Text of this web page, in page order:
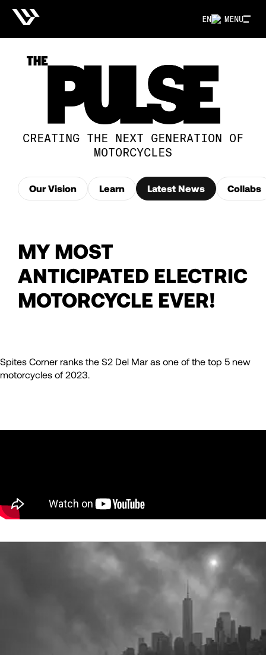
MENU
EN
CREATING THE NEXT GENERATION OF
MOTORCYCLES
Our Vision Learn Latest News Collabs
MY MOST
ANTICIPATED ELECTRIC
MOTORCYCLE EVER!
Spites Corner ranks the S2 Del Mar as one of the top 5 new
motorcycles of 2023.